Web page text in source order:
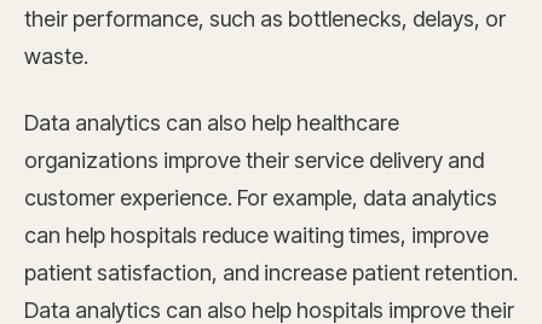
their performance, such as bottlenecks, delays, or
waste.
Data analytics can also help healthcare
organizations improve their service delivery and
customer experience. For example, data analytics
can help hospitals reduce waiting times, improve
patient satisfaction, and increase patient retention.
Data analytics can also help hospitals improve their